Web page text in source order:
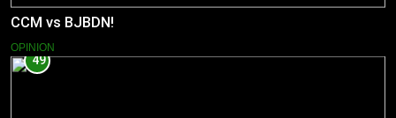
CCM vs BJBDN!
OPINION
49